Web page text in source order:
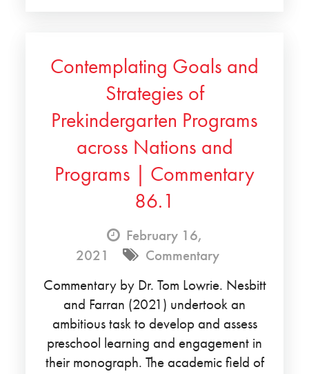
Contemplating Goals and
Strategies of
Prekindergarten Programs
across Nations and
Programs | Commentary
86.1
February 16,
2021
Commentary
Commentary by Dr. Tom Lowrie. Nesbitt
and Farran (2021) undertook an
ambitious task to develop and assess
preschool learning and engagement in
their monograph. The academic field of